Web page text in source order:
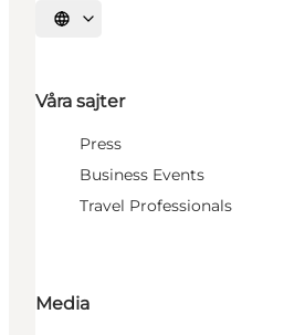
Välj språk
Våra sajter
Press
Business Events
Travel Professionals
Media